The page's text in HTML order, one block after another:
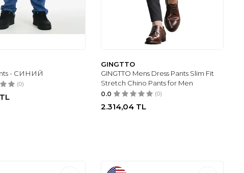
- СИНИЙ
(0)
TL
GINGTTO
GINGTTO Mens Dress Pants Slim Fit
Stretch Chino Pants for Men
0.0 (0)
2.314,04 TL